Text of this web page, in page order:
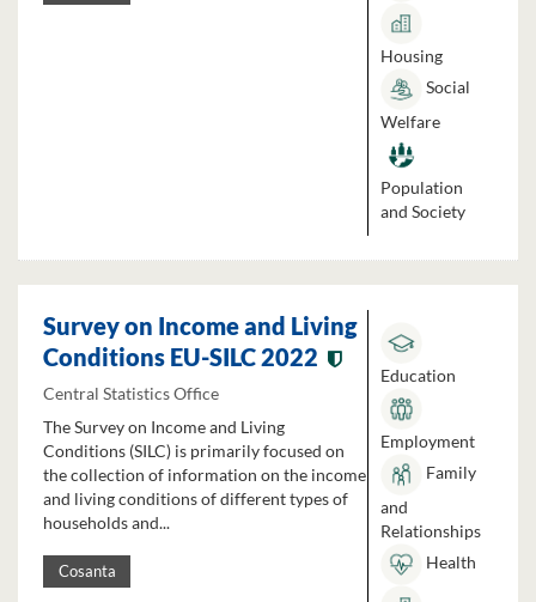
Housing
Social
Welfare
Population
and Society
Survey on Income and Living
Conditions EU-SILC 2022
Central Statistics Office
The Survey on Income and Living
Conditions (SILC) is primarily focused on
the collection of information on the income
and living conditions of different types of
households and...
Cosanta
Education
Employment
Family
and
Relationships
Health